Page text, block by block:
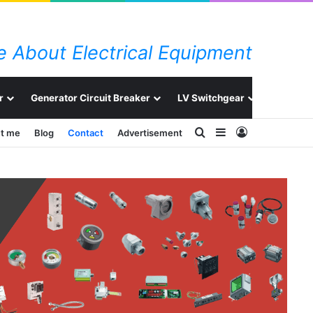
About Electrical Equipment
Generator Circuit Breaker LV Switchgear
Log In
Sidebar
Search for
me Blog Contact Advertisement